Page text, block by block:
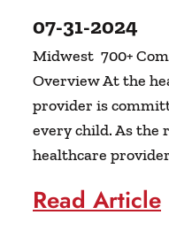
07-31-2024
Midwest 700+
Overview At the
provider is
every child. As the
healthcare
Read Article